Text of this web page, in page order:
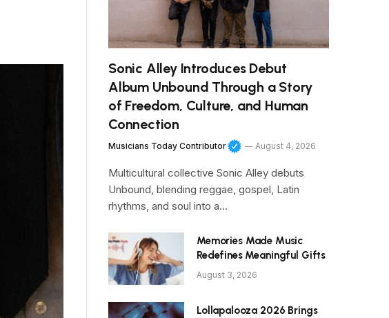
Sonic Alley Introduces Debut
Album Unbound Through a Story
of Freedom, Culture, and Human
Connection
Musicians Today Contributor August 4, 2026
Multicultural collective Sonic Alley debuts
Unbound, blending reggae, gospel, Latin
rhythms, and soul into a…
Memories Made Music
Redefines Meaningful Gifts
August 3, 2026
Lollapalooza 2026 Brings